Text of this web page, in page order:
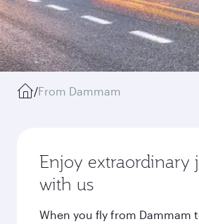
/From Dammam
Enjoy extraordinary
with us
When you fly from Dammam